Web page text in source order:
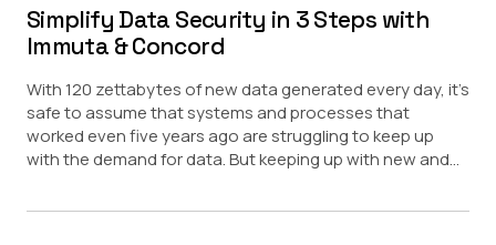
Simplify Data Security in 3 Steps with
Immuta & Concord
With 120 zettabytes of new data generated every day, it’s
safe to assume that systems and processes that
worked even five years ago are struggling to keep up
with the demand for data. But keeping up with new and...